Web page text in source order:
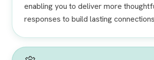
enabling you to deliver more
responses to build lasting